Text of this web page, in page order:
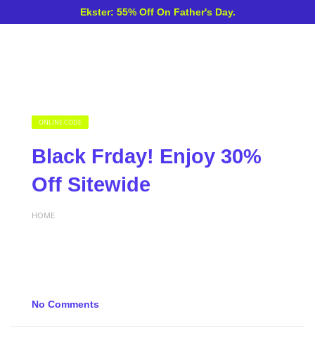
Ekster: 55% Off On Father's Day.
ONLINE CODE
Black Frday! Enjoy 30%
Off Sitewide
HOME
No Comments